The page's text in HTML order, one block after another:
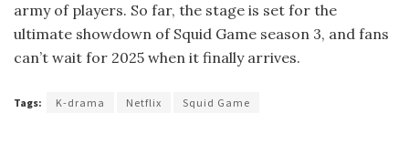
army of players. So far, the stage is set for the
ultimate showdown of Squid Game season 3, and fans
can’t wait for 2025 when it finally arrives.
Tags: K-drama Netflix Squid Game